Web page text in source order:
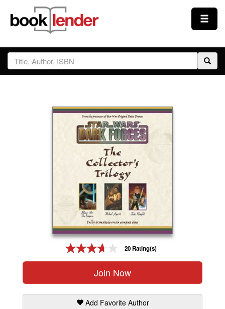
Close
Sign In
Prices & Plans
20 Rating(s)
Join Now
Add Favorite Author